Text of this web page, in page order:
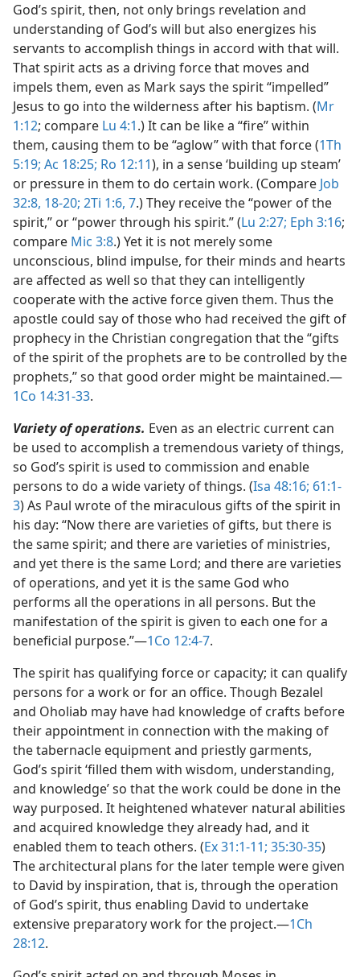
God’s spirit, then, not only brings revelation and
understanding of God’s will but also energizes his
servants to accomplish things in accord with that will.
That spirit acts as a driving force that moves and
impels them, even as Mark says the spirit “impelled”
Jesus to go into the wilderness after his baptism. (Mr
1:12; compare Lu 4:1.) It can be like a “fire” within
them, causing them to be “aglow” with that force (1Th
5:19; Ac 18:25; Ro 12:11), in a sense ‘building up steam’
or pressure in them to do certain work. (Compare Job
32:8, 18-20; 2Ti 1:6, 7.) They receive the “power of the
spirit,” or “power through his spirit.” (Lu 2:27; Eph 3:16;
compare Mic 3:8.) Yet it is not merely some
unconscious, blind impulse, for their minds and hearts
are affected as well so that they can intelligently
cooperate with the active force given them. Thus the
apostle could say of those who had received the gift of
prophecy in the Christian congregation that the “gifts
of the spirit of the prophets are to be controlled by the
prophets,” so that good order might be maintained.​—
1Co 14:31-33.
Variety of operations. Even as an electric current can
be used to accomplish a tremendous variety of things,
so God’s spirit is used to commission and enable
persons to do a wide variety of things. (Isa 48:16; 61:1-
3) As Paul wrote of the miraculous gifts of the spirit in
his day: “Now there are varieties of gifts, but there is
the same spirit; and there are varieties of ministries,
and yet there is the same Lord; and there are varieties
of operations, and yet it is the same God who
performs all the operations in all persons. But the
manifestation of the spirit is given to each one for a
beneficial purpose.”​—1Co 12:4-7.
The spirit has qualifying force or capacity; it can qualify
persons for a work or for an office. Though Bezalel
and Oholiab may have had knowledge of crafts before
their appointment in connection with the making of
the tabernacle equipment and priestly garments,
God’s spirit ‘filled them with wisdom, understanding,
and knowledge’ so that the work could be done in the
way purposed. It heightened whatever natural abilities
and acquired knowledge they already had, and it
enabled them to teach others. (Ex 31:1-11; 35:30-35)
The architectural plans for the later temple were given
to David by inspiration, that is, through the operation
of God’s spirit, thus enabling David to undertake
extensive preparatory work for the project.​—1Ch
28:12.